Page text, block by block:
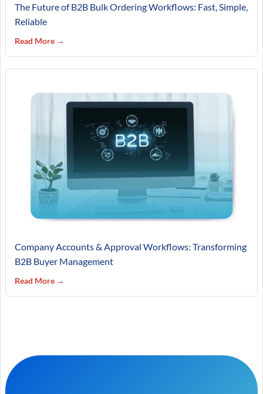
The Future of B2B Bulk Ordering Workflows: Fast, Simple,
Reliable
Read More →
Company Accounts & Approval Workflows: Transforming
B2B Buyer Management
Read More →